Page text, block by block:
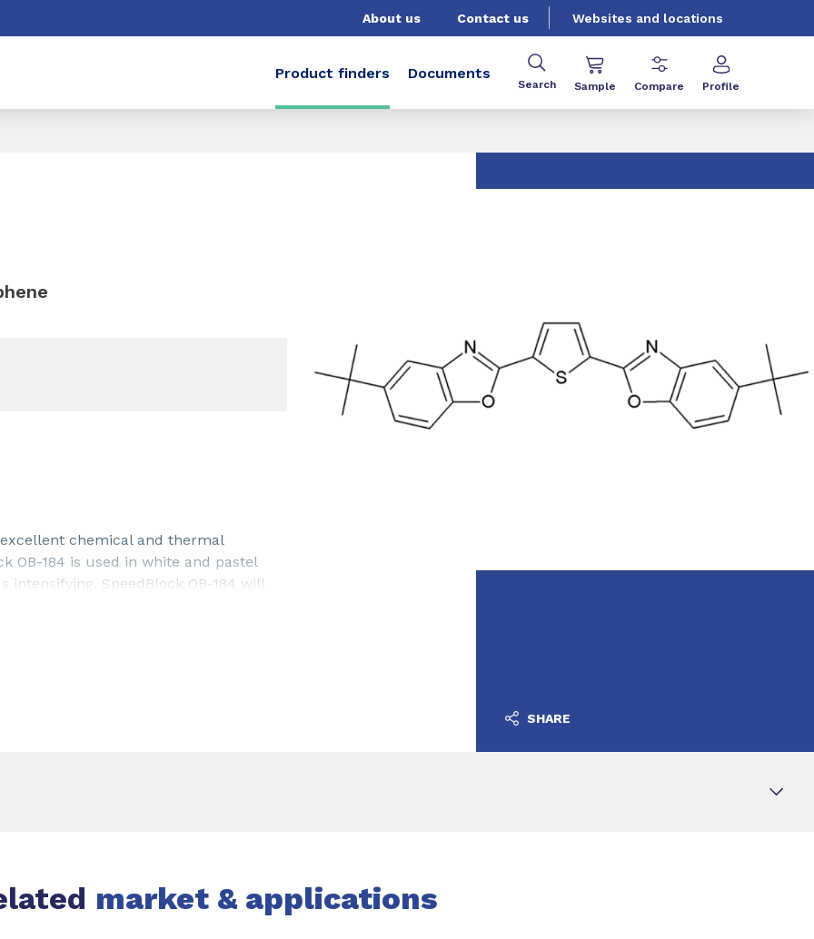
About us Contact us Websites and locations
Product finders Documents
Search Sample Compare Profile
chemical and thermal
OB-184 is used in white and pastel
SpeedBlock OB-184 will
the deep tone of blue/black
and end user requirements.
SHARE
market & applications